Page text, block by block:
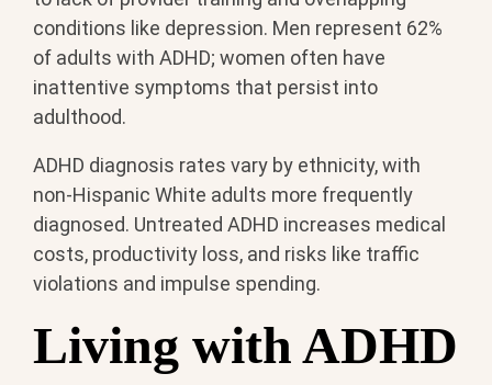
conditions like depression. Men represent 62%
of adults with ADHD; women often have
inattentive symptoms that persist into
adulthood.
ADHD diagnosis rates vary by ethnicity, with
non-Hispanic White adults more frequently
diagnosed. Untreated ADHD increases medical
costs, productivity loss, and risks like traffic
violations and impulse spending.
Living with ADHD